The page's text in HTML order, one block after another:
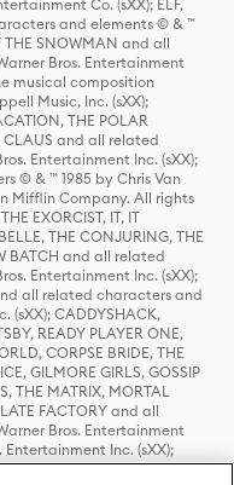
Co. (sXX); ELF,
and elements © & ™
THE SNOWMAN and all
Bros. Entertainment
musical composition
Music, Inc. (sXX);
THE POLAR
CLAUS and all related
Entertainment Inc. (sXX);
© & ™ 1985 by Chris Van
Mifflin Company. All rights
EXORCIST, IT, IT
THE CONJURING, THE
BATCH and all related
Entertainment Inc. (sXX);
and all related characters and
(sXX); CADDYSHACK,
READY PLAYER ONE,
CORPSE BRIDE, THE
GILMORE GIRLS, GOSSIP
THE MATRIX, MORTAL
FACTORY and all
Bros. Entertainment
Entertainment Inc. (sXX);
and all related